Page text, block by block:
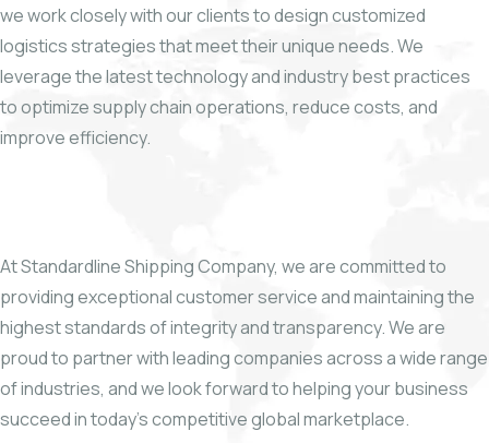
we work closely with our clients to design customized
logistics strategies that meet their unique needs. We
leverage the latest technology and industry best practices
to optimize supply chain operations, reduce costs, and
improve efficiency.
At Standardline Shipping Company, we are committed to
providing exceptional customer service and maintaining the
highest standards of integrity and transparency. We are
proud to partner with leading companies across a wide range
of industries, and we look forward to helping your business
succeed in today’s competitive global marketplace.